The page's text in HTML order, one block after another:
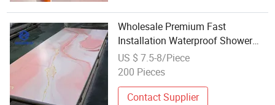
Wholesale Premium Fast
Installation Waterproof Shower
Room Panel Cheap PVC Panel
Ceiling Decoration Sheet
US $ 7.5-8/Piece
200 Pieces
Contact Supplier